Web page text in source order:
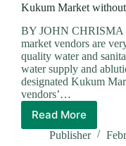
Kukum Market without
BY JOHN
market vendors are
quality water and
water supply and
designated Kukum
vendors’…
Read More
Kukum
Market
Publisher